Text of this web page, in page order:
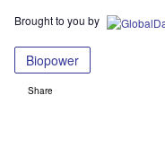
Brought to you by
Biopower
Share